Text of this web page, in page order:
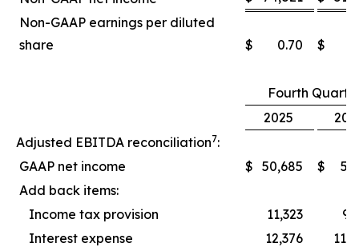
Non-GAAP earnings per diluted
share
$ 0.70 $
Fourth
2025
Adjusted EBITDA reconciliation7:
GAAP net income
$ 50,685 $
Add back items:
Income tax provision
11,323
Interest expense
12,376